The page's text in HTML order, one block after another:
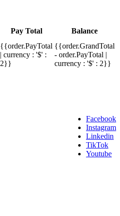
Pay Total
Balance
{{order.PayTotal
| currency : '$' :
2}}
{{order.GrandTotal
- order.PayTotal |
currency : '$' : 2}}
Facebook
Instagram
Linkedin
TikTok
Youtube